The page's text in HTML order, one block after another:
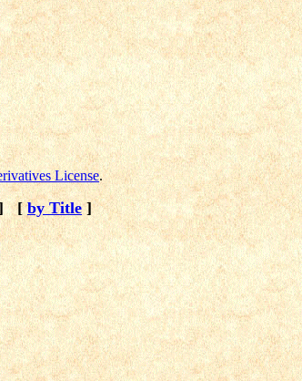
License.
[ by Title ]